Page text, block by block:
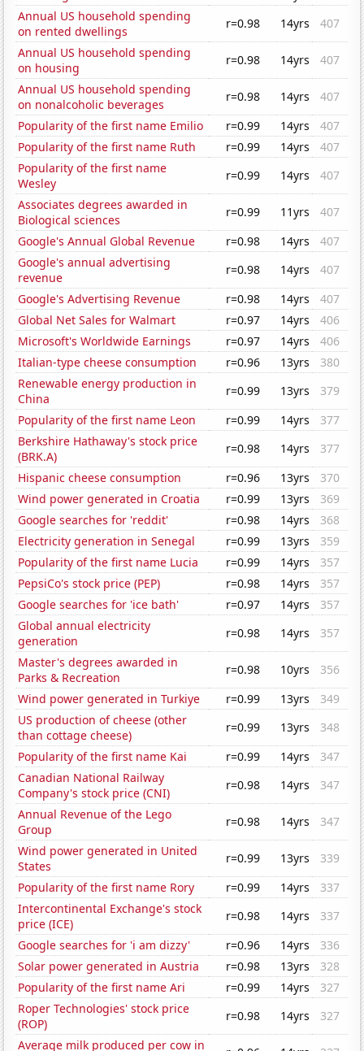
Annual US household spending
on rented dwellings
r=0.98 14yrs
407
Annual US household spending
on housing
r=0.98 14yrs
407
Annual US household spending
on nonalcoholic beverages
r=0.98 14yrs
407
Popularity of the first name Emilio
r=0.99 14yrs
407
Popularity of the first name Ruth
r=0.99 14yrs
407
Popularity of the first name
Wesley
r=0.99 14yrs
407
Associates degrees awarded in
Biological sciences
r=0.99 11yrs
407
Google's Annual Global Revenue
r=0.98 14yrs
407
Google's annual advertising
revenue
r=0.98 14yrs
407
Google's Advertising Revenue
r=0.98 14yrs
407
Global Net Sales for Walmart
r=0.97 14yrs
406
Microsoft's Worldwide Earnings
r=0.97 14yrs
406
Italian-type cheese consumption
r=0.96 13yrs
380
Renewable energy production in
China
r=0.99 13yrs
379
Popularity of the first name Leon
r=0.99 14yrs
377
Berkshire Hathaway's stock price
(BRK.A)
r=0.98 14yrs
377
Hispanic cheese consumption
r=0.96 13yrs
370
Wind power generated in Croatia
r=0.99 13yrs
369
Google searches for 'reddit'
r=0.98 14yrs
368
Electricity generation in Senegal
r=0.99 13yrs
359
Popularity of the first name Lucia
r=0.99 14yrs
357
PepsiCo's stock price (PEP)
r=0.98 14yrs
357
Google searches for 'ice bath'
r=0.97 14yrs
357
Global annual electricity
generation
r=0.98 14yrs
357
Master's degrees awarded in
Parks & Recreation
r=0.98 10yrs
356
Wind power generated in Turkiye
r=0.99 13yrs
349
US production of cheese (other
than cottage cheese)
r=0.99 13yrs
348
Popularity of the first name Kai
r=0.99 14yrs
347
Canadian National Railway
Company's stock price (CNI)
r=0.98 14yrs
347
Annual Revenue of the Lego
Group
r=0.98 14yrs
347
Wind power generated in United
States
r=0.99 13yrs
339
Popularity of the first name Rory
r=0.99 14yrs
337
Intercontinental Exchange's stock
price (ICE)
r=0.98 14yrs
337
Google searches for 'i am dizzy'
r=0.96 14yrs
336
Solar power generated in Austria
r=0.98 13yrs
328
Popularity of the first name Ari
r=0.99 14yrs
327
Roper Technologies' stock price
(ROP)
r=0.98 14yrs
327
Average milk produced per cow in